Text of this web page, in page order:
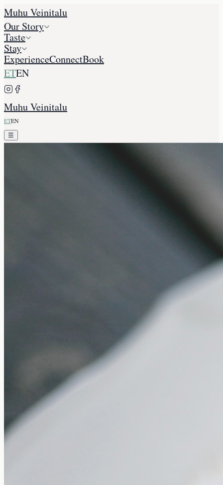
Muhu Veinitalu
Our Story
Taste
Stay
ExperienceConnectBook
ETEN
Muhu Veinitalu
ETEN
☰